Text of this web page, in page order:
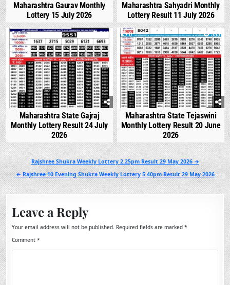
Maharashtra Gaurav Monthly
Lottery 15 July 2026
Maharashtra Sahyadri Monthly
Lottery Result 11 July 2026
0 540
Maharashtra State Gajraj
Monthly Lottery Result 24 July
2026
0 993
Maharashtra State Tejaswini
Monthly Lottery Result 20 June
2026
Post
navigation
Rajshree Shukra Weekly Lottery 2.25pm Result 29 May 2026 →
← Rajshree 10 Evening Shukra Weekly Lottery 5.40pm Result 29 May 2026
Leave a Reply
Your email address will not be published. Required fields are marked*
Comment*